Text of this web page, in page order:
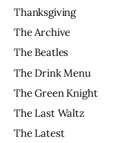
Thanksgiving
The Archive
The Beatles
The Drink Menu
The Green Knight
The Last Waltz
The Latest